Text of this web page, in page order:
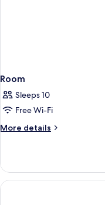
Room
Sleeps 10
Free Wi-Fi
More details
More